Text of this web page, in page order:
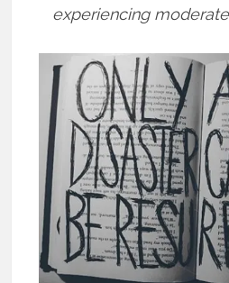
experiencing